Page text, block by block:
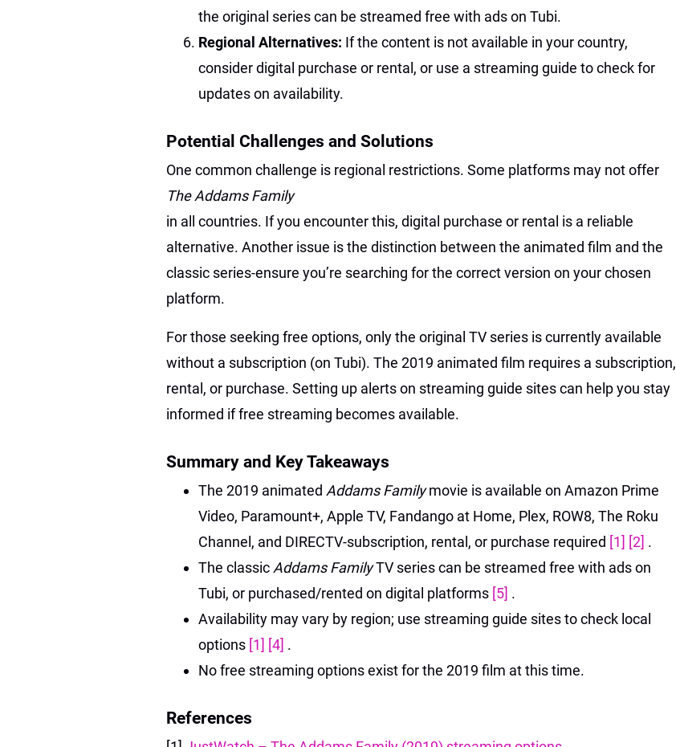
the original series can be streamed free with ads on Tubi.
Regional Alternatives: If the content is not available in your country,
consider digital purchase or rental, or use a streaming guide to check for
updates on availability.
Potential Challenges and Solutions
One common challenge is regional restrictions. Some platforms may not offer
The Addams Family
in all countries. If you encounter this, digital purchase or rental is a reliable
alternative. Another issue is the distinction between the animated film and the
classic series-ensure you’re searching for the correct version on your chosen
platform.
For those seeking free options, only the original TV series is currently available
without a subscription (on Tubi). The 2019 animated film requires a subscription,
rental, or purchase. Setting up alerts on streaming guide sites can help you stay
informed if free streaming becomes available.
Summary and Key Takeaways
The 2019 animated Addams Family movie is available on Amazon Prime
Video, Paramount+, Apple TV, Fandango at Home, Plex, ROW8, The Roku
Channel, and DIRECTV-subscription, rental, or purchase required [1] [2] .
The classic Addams FamilyTV series can be streamed free with ads on
Tubi, or purchased/rented on digital platforms [5] .
Availability may vary by region; use streaming guide sites to check local
options [1] [4] .
No free streaming options exist for the 2019 film at this time.
References